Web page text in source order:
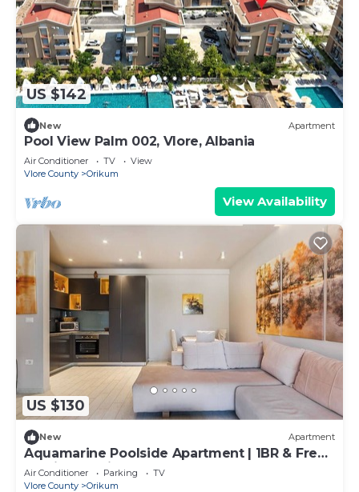
US $142
New Apartment
Pool View Palm 002, Vlore, Albania
Air Conditioner TV
View
Vlore County
Orikum
View Availability
US $130
New Apartment
Aquamarine Poolside Apartment | 1BR & Free
Parking by PikHost
Air Conditioner Parking
TV
Vlore County
Orikum